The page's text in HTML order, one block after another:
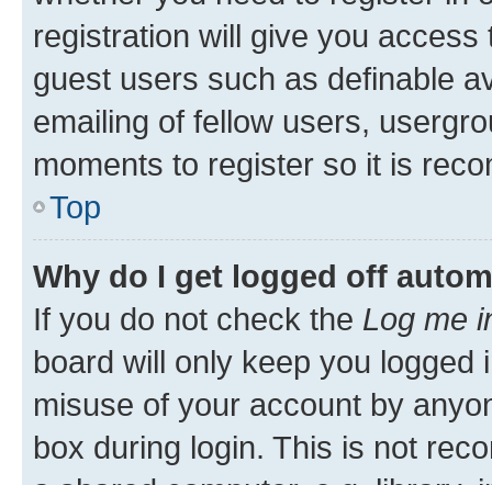
registration will give you
guest users such as definable
emailing of fellow users,
moments to register so it is
Top
Why do I get logged off
If you do not check the Log me
board will only keep you
misuse of your account by
box during login. This is not